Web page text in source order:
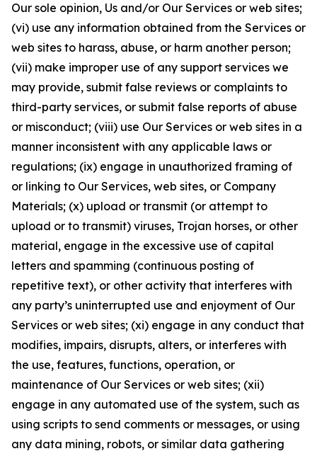
Our sole opinion, Us and/or Our Services or web sites;
(vi) use any information obtained from the Services or
web sites to harass, abuse, or harm another person;
(vii) make improper use of any support services we
may provide, submit false reviews or complaints to
third-party services, or submit false reports of abuse
or misconduct; (viii) use Our Services or web sites in a
manner inconsistent with any applicable laws or
regulations; (ix) engage in unauthorized framing of
or linking to Our Services, web sites, or Company
Materials; (x) upload or transmit (or attempt to
upload or to transmit) viruses, Trojan horses, or other
material, engage in the excessive use of capital
letters and spamming (continuous posting of
repetitive text), or other activity that interferes with
any party’s uninterrupted use and enjoyment of Our
Services or web sites; (xi) engage in any conduct that
modifies, impairs, disrupts, alters, or interferes with
the use, features, functions, operation, or
maintenance of Our Services or web sites; (xii)
engage in any automated use of the system, such as
using scripts to send comments or messages, or using
any data mining, robots, or similar data gathering